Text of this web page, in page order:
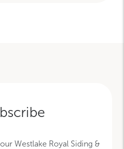
Westlake Royal Siding &